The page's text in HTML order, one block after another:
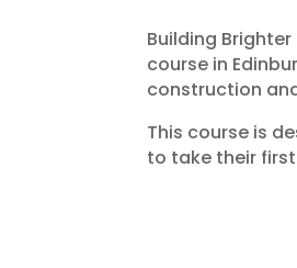
​Building
course in
construction
This course is
to take their